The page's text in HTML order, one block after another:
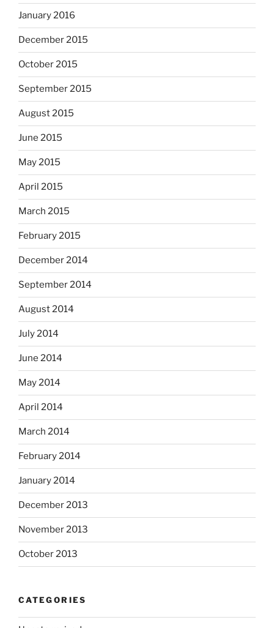
January 2016
December 2015
October 2015
September 2015
August 2015
June 2015
May 2015
April 2015
March 2015
February 2015
December 2014
September 2014
August 2014
July 2014
June 2014
May 2014
April 2014
March 2014
February 2014
January 2014
December 2013
November 2013
October 2013
CATEGORIES